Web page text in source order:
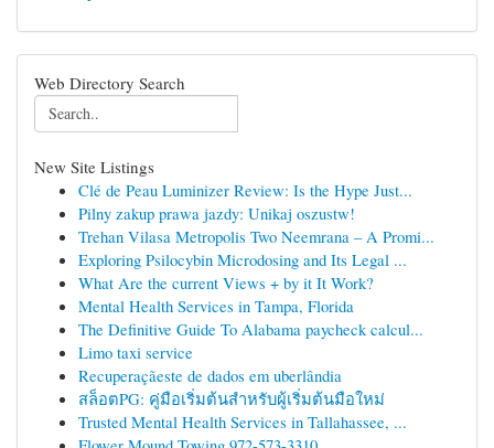
Web Directory Search
New Site Listings
Clé de Peau Luminizer Review: Is the Hype Just...
Pilny zakup prawa jazdy: Unikaj oszustw!
Trehan Vilasa Metropolis Two Neemrana – A Promi...
Exploring Psilocybin Microdosing and Its Legal ...
What Are the current Views + by it It Work?
Mental Health Services in Tampa, Florida
The Definitive Guide To Alabama paycheck calcul...
Limo taxi service
Recuperaçãeste de dados em uberlândia
สล็อตPG: คู่มือเริ่มต้นสำหรับผู้เริ่มต้นมือใหม่
Trusted Mental Health Services in Tallahassee, ...